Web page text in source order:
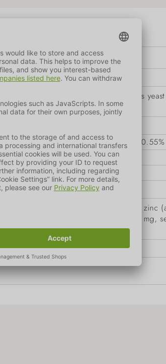
gluten, protein hydrolysate, brewer’s
2.5% Calcium 1.5% Potassium 0.55%
70 mg, zinc (as zinc oxide) 70 mg, zinc
(as calcium iodate, anhydrous) 2 mg,